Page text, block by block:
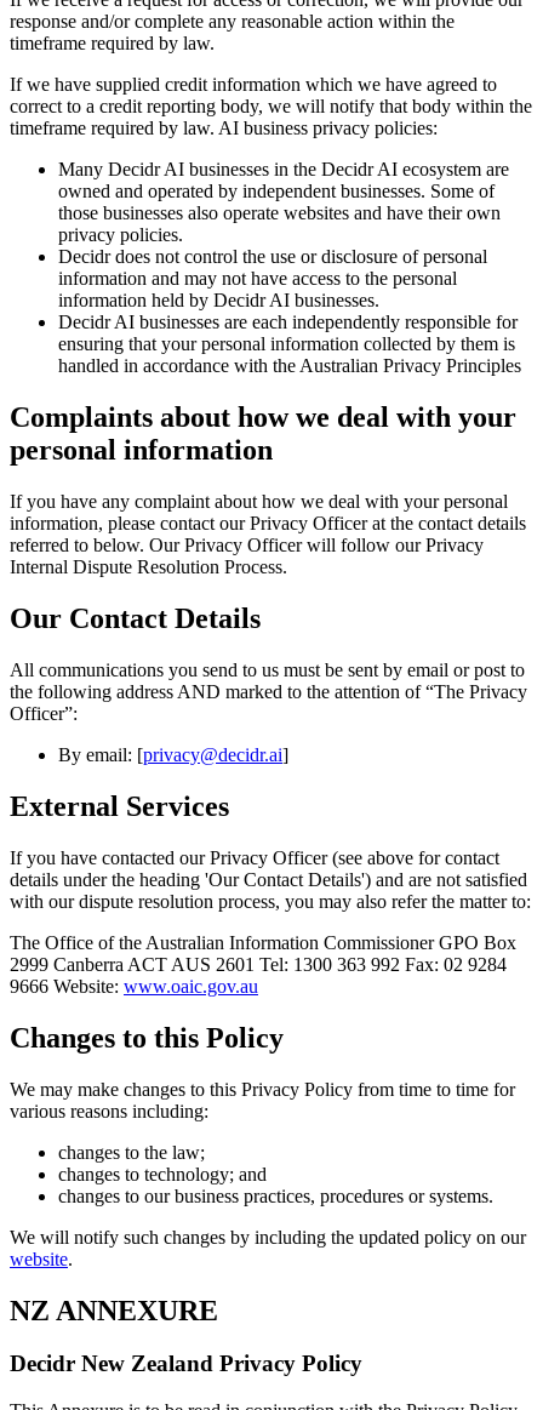
response and/or complete any reasonable action within the
timeframe required by law.
If we have supplied credit information which we have agreed to
correct to a credit reporting body, we will notify that body within the
timeframe required by law. AI business privacy policies:
Many Decidr AI businesses in the Decidr AI ecosystem are
owned and operated by independent businesses. Some of
those businesses also operate websites and have their own
privacy policies.
Decidr does not control the use or disclosure of personal
information and may not have access to the personal
information held by Decidr AI businesses.
Decidr AI businesses are each independently responsible for
ensuring that your personal information collected by them is
handled in accordance with the Australian Privacy Principles
Complaints about how we deal with your
personal information
If you have any complaint about how we deal with your personal
information, please contact our Privacy Officer at the contact details
referred to below. Our Privacy Officer will follow our Privacy
Internal Dispute Resolution Process.
Our Contact Details
All communications you send to us must be sent by email or post to
the following address AND marked to the attention of “The Privacy
Officer”:
By email: [privacy@decidr.ai]
External Services
If you have contacted our Privacy Officer (see above for contact
details under the heading 'Our Contact Details') and are not satisfied
with our dispute resolution process, you may also refer the matter to:
The Office of the Australian Information Commissioner GPO Box
2999 Canberra ACT AUS 2601 Tel: 1300 363 992 Fax: 02 9284
9666 Website: www.oaic.gov.au
Changes to this Policy
We may make changes to this Privacy Policy from time to time for
various reasons including:
changes to the law;
changes to technology; and
changes to our business practices, procedures or systems.
We will notify such changes by including the updated policy on our
website.
NZ ANNEXURE
Decidr New Zealand Privacy Policy